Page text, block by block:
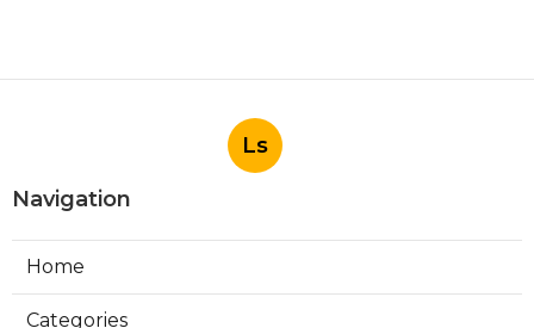
Ls
Navigation
Home
Categories